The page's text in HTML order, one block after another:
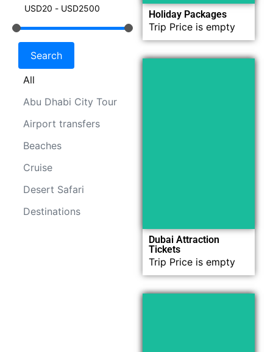
Abu Dhabi City Tour
Airport transfers
Beaches
Cruise
Desert Safari
Destinations
All
Holiday Packages
Trip Price is empty
Dubai Attraction
Tickets
Trip Price is empty